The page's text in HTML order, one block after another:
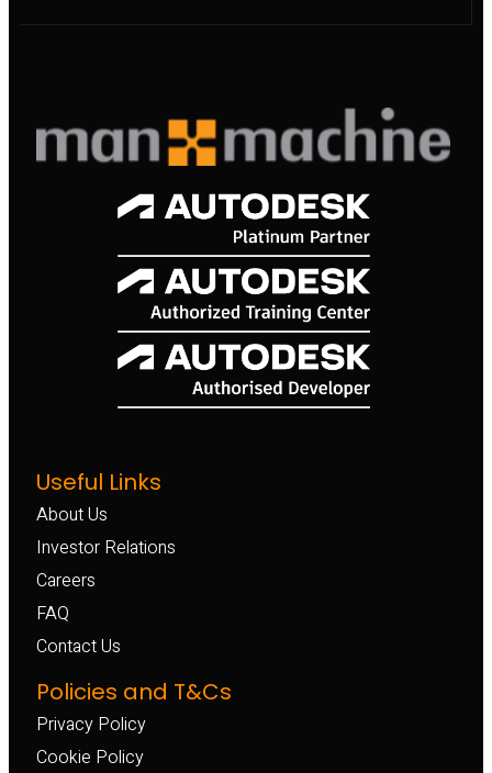
Useful Links
About Us
Investor Relations
Careers
FAQ
Contact Us
Policies and T&Cs
Privacy Policy
Cookie Policy